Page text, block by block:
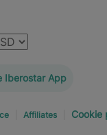
Iberostar App
Affiliates Cookie